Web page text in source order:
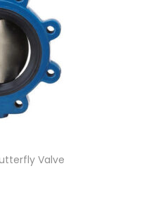
Valve